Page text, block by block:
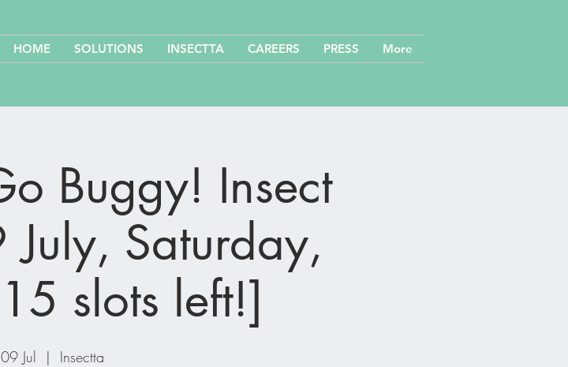
HOME SOLUTIONS INSECTTA CAREERS PRESS More
Buggy! Insect
July, Saturday,
slots left!]
Jul
  |
Insectta